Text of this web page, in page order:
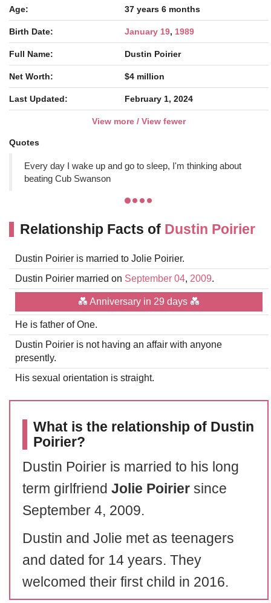
Age: 37 years 6 months
Birth Date: January 19, 1989
Full Name: Dustin Poirier
Net Worth: $4 million
Last Updated: February 1, 2024
View more / View fewer
Quotes
Every day I wake up and go to sleep, I'm thinking about
beating Cub Swanson
Relationship Facts of Dustin Poirier
Dustin Poirier is married to Jolie Poirier.
Dustin Poirier married on September 04, 2009.
💑 Anniversary in 29 days 💑
He is father of One.
Dustin Poirier is not having an affair with anyone
presently.
His sexual orientation is straight.
What is the relationship of Dustin
Poirier?
Dustin Poirier is married to his long
term girlfriend Jolie Poirier since
September 4, 2009.
Dustin and Jolie met as teenagers
and dated for 14 years. They
welcomed their first child in 2016.